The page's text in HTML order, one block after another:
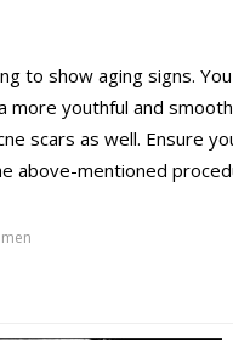
to show aging signs.
youthful and
scars as well. Ensure
above-mentioned